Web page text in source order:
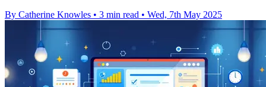
By Catherine Knowles • 3 min read • Wed, 7th May 2025